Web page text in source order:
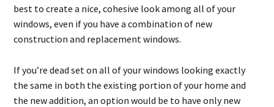
best to create a nice, cohesive look among all of your
windows, even if you have a combination of new
construction and replacement windows.
If you’re dead set on all of your windows looking exactly
the same in both the existing portion of your home and
the new addition, an option would be to have only new